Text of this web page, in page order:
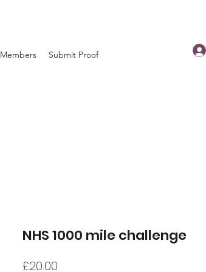
Members Submit Proof
NHS 1000 mile challenge
£20.00